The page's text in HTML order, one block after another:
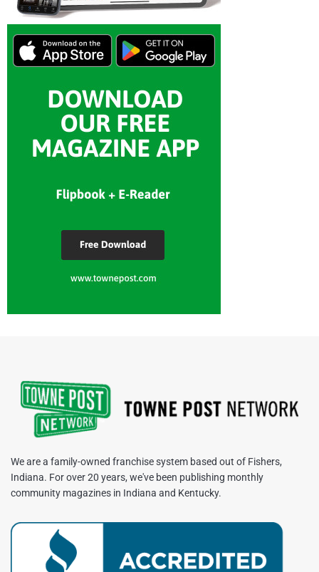
We are a family-owned franchise system based out of Fishers,
Indiana. For over 20 years, we've been publishing monthly
community magazines in Indiana and Kentucky.